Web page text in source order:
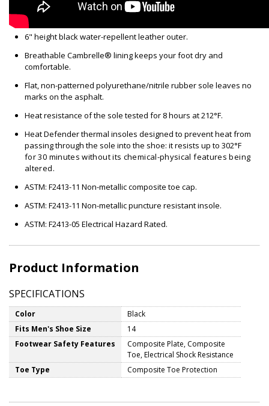
6" height black water-repellent leather outer.
Breathable Cambrelle® lining keeps your foot dry and
comfortable.
Flat, non-patterned polyurethane/nitrile rubber sole leaves no
marks on the asphalt.
Heat resistance of the sole tested for 8 hours at 212°F.
Heat Defender thermal insoles designed to prevent heat from
passing through the sole into the shoe: it resists up to 302°F
for 30 minutes without its chemical-physical features being
altered.
ASTM: F2413-11 Non-metallic composite toe cap.
ASTM: F2413-11 Non-metallic puncture resistant insole.
ASTM: F2413-05 Electrical Hazard Rated.
Product Information
SPECIFICATIONS
Color
Black
Fits Men's Shoe Size
14
Footwear Safety Features
Composite Plate, Composite
Toe, Electrical Shock Resistance
Toe Type
Composite Toe Protection